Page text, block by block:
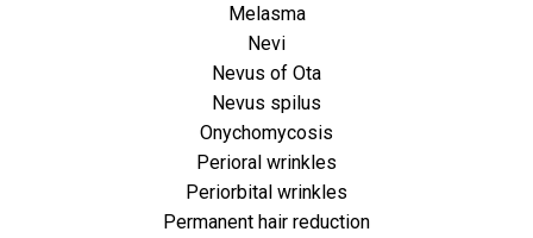
Melasma
Nevi
Nevus of Ota
Nevus spilus
Onychomycosis
Perioral wrinkles
Periorbital wrinkles
Permanent hair reduction